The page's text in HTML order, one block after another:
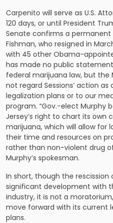
Carpenito will serve as U.S.
120 days, or until President
Senate confirms a
Fishman, who resigned in
with 45 other Obama-
has made no public
federal marijuana law, but the
not regard Sessions’ action
legalization plans or to our
program. “Gov.-elect Murphy
Jersey’s right to chart its own
marijuana, which will allow
their time and resources on
rather than non-violent drug
Murphy’s spokesman.
In short, though the rescission
significant development with
industry, it is not a
move forward with its current
plans.